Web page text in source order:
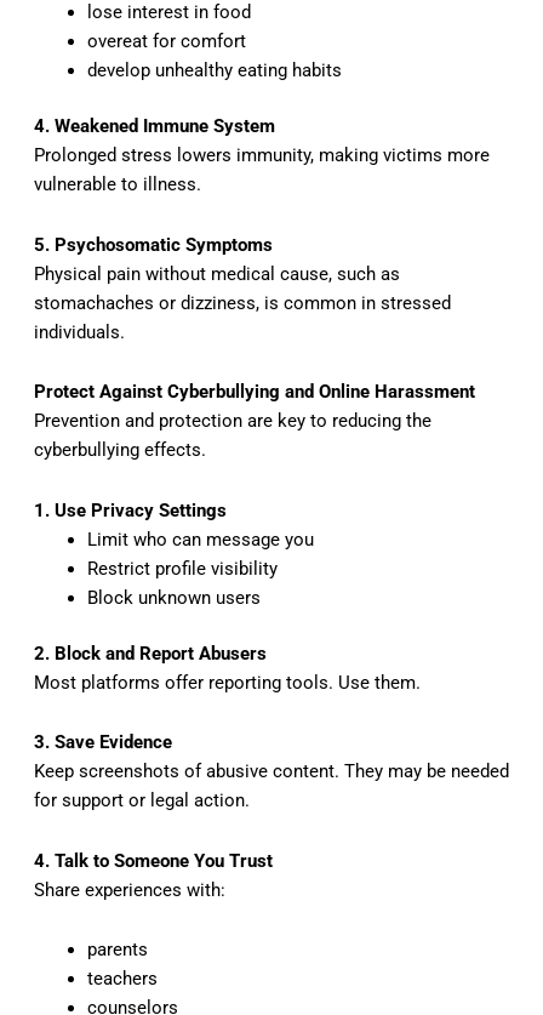
lose interest in food
overeat for comfort
develop unhealthy eating habits
4. Weakened Immune System
Prolonged stress lowers immunity, making victims more
vulnerable to illness.
5. Psychosomatic Symptoms
Physical pain without medical cause, such as
stomachaches or dizziness, is common in stressed
individuals.
Protect Against Cyberbullying and Online Harassment
Prevention and protection are key to reducing the
cyberbullying effects.
1. Use Privacy Settings
Limit who can message you
Restrict profile visibility
Block unknown users
2. Block and Report Abusers
Most platforms offer reporting tools. Use them.
3. Save Evidence
Keep screenshots of abusive content. They may be needed
for support or legal action.
4. Talk to Someone You Trust
Share experiences with:
parents
teachers
counselors